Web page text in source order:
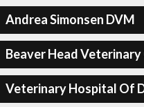
Andrea Simonsen DVM
Beaver Head Veterinary
Veterinary Hospital Of